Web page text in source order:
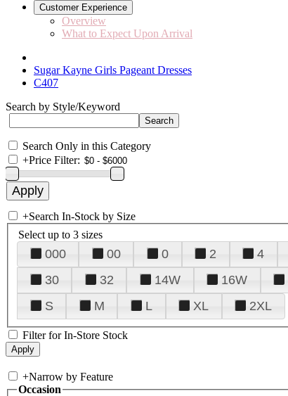
Customer Experience
Overview
What to Expect Upon Arrival
Sugar Kayne Girls Pageant Dresses
C407
Search by Style/Keyword
Search Only in this Category
+Price Filter:
+Search In-Stock by Size
Select up to 3 sizes
000 00 0 2 4
30
32 14W 16W
S
M L XL 2XL
Filter for In-Store Stock
+Narrow by Feature
Occasion